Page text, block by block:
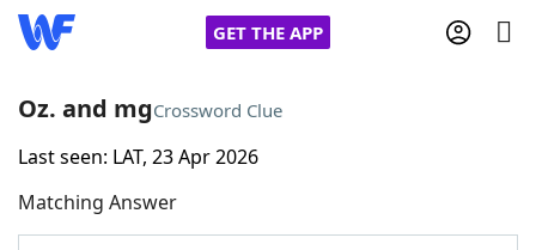
GET THE APP
Home
Words With FriendsCheat
Oz. and mgCrossword Clue
Last seen: LAT, 23 Apr 2026
Matching Answer